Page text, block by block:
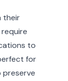
their
to
for